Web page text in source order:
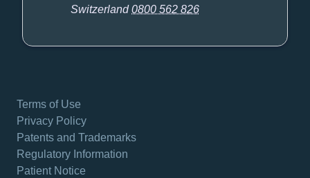
Switzerland0800 562 826
Terms of Use
Privacy Policy
Patents and Trademarks
Regulatory Information
Patient Notice